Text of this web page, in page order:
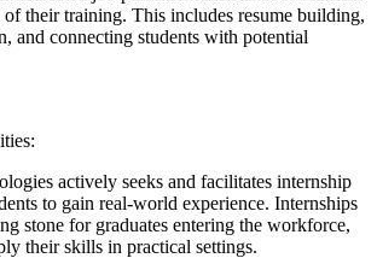
of their training. This includes resume building,
and connecting students with potential
actively seeks and facilitates internship
to gain real-world experience. Internships
stone for graduates entering the workforce,
their skills in practical settings.